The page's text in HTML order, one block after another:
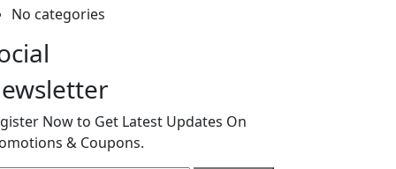
No categories
Now to Get Latest Updates On
& Coupons.